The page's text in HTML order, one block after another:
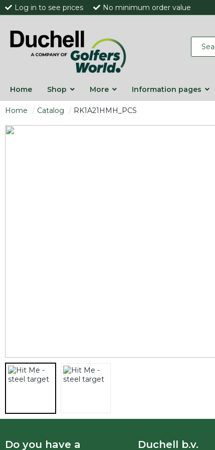
Log in to see prices No minimum order value
Home Shop More Information pages
Home Catalog RK1A21HMH_PCS
Do you have a
Duchell b.v.